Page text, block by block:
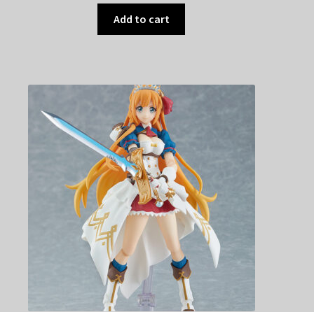
Add to cart